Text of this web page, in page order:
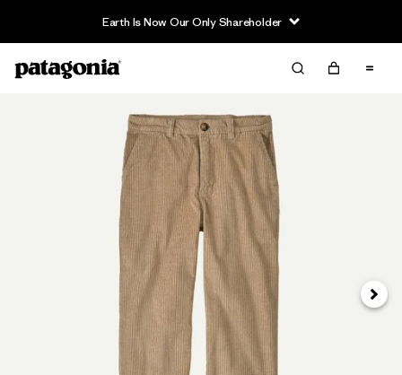
Earth Is Now Our Only Shareholder
Next